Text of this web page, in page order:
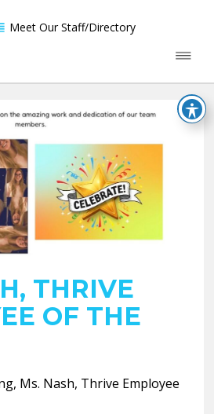
Meet Our Staff/Directory
THRIVE
OF THE
Ms. Nash, Thrive Employee